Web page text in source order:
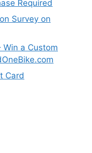
Required
Survey on
Win a Custom
Card